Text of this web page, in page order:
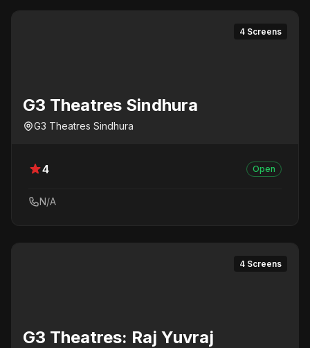
4 Screens
G3 Theatres Sindhura
G3 Theatres Sindhura
4 Open
N/A
4 Screens
G3 Theatres: Raj Yuvraj